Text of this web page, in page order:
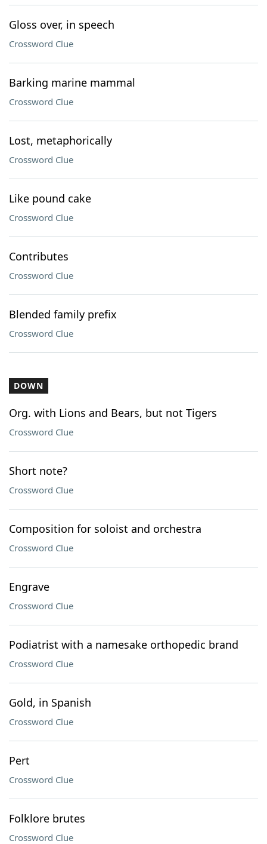
Gloss over, in speech
Crossword Clue
Barking marine mammal
Crossword Clue
Lost, metaphorically
Crossword Clue
Like pound cake
Crossword Clue
Contributes
Crossword Clue
Blended family prefix
Crossword Clue
DOWN
Org. with Lions and Bears, but not Tigers
Crossword Clue
Short note?
Crossword Clue
Composition for soloist and orchestra
Crossword Clue
Engrave
Crossword Clue
Podiatrist with a namesake orthopedic brand
Crossword Clue
Gold, in Spanish
Crossword Clue
Pert
Crossword Clue
Folklore brutes
Crossword Clue